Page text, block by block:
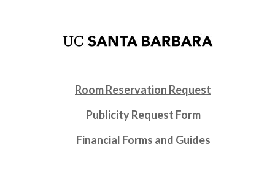
Room Reservation Request
Publicity Request Form
Financial Forms and Guides